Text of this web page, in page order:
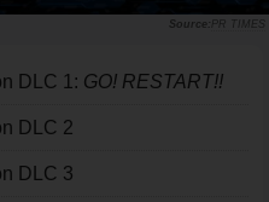
PR TIMES
DLC 1: GO! RESTART!!
DLC 2
DLC 3